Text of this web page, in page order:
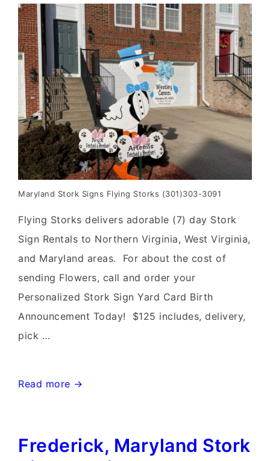
Maryland Stork Signs Flying Storks (301)303-3091
Flying Storks delivers adorable (7) day Stork
Sign Rentals to Northern Virginia, West Virginia,
and Maryland areas. For about the cost of
sending Flowers, call and order your
Personalized Stork Sign Yard Card Birth
Announcement Today! $125 includes, delivery,
pick …
Leesburg,
Sign
Read more →
Frederick, Maryland Stork